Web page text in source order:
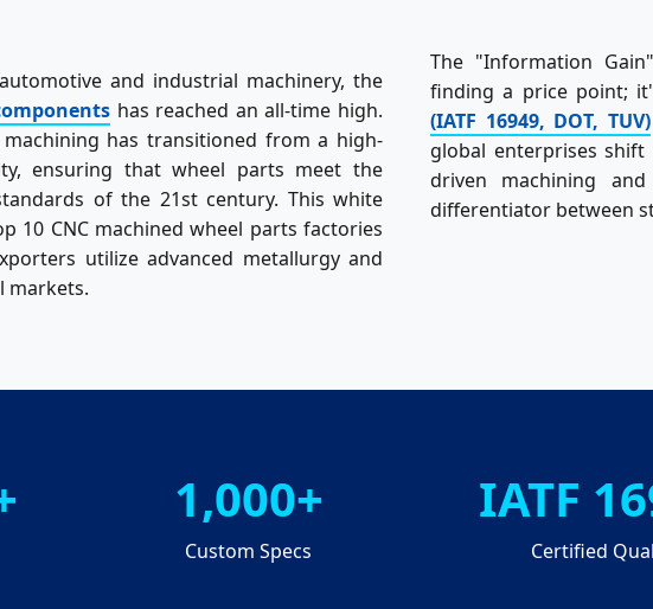
and industrial machinery, the
has reached an all-time high.
has transitioned from a high-
ensuring that wheel parts meet the
of the 21st century. This white
10 CNC machined wheel parts factories
utilize advanced metallurgy and
markets.
The "Information
finding a price point;
(IATF 16949, DOT, TUV)
global enterprises
driven machining
differentiator between
1,000+
Custom Specs
IATF
Certified